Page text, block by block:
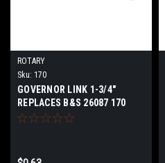
ROTARY
Sku: 170
GOVERNOR LINK 1-3/4"
REPLACES B&S 26087 170